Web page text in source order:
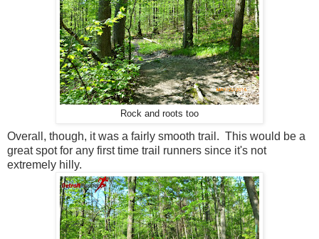
Rock and roots too
Overall, though, it was a fairly smooth trail. This would be a
great spot for any first time trail runners since it's not
extremely hilly.